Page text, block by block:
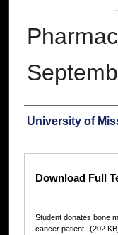
Authors
University of
Download Full
Student donates bone
cancer patient
(202